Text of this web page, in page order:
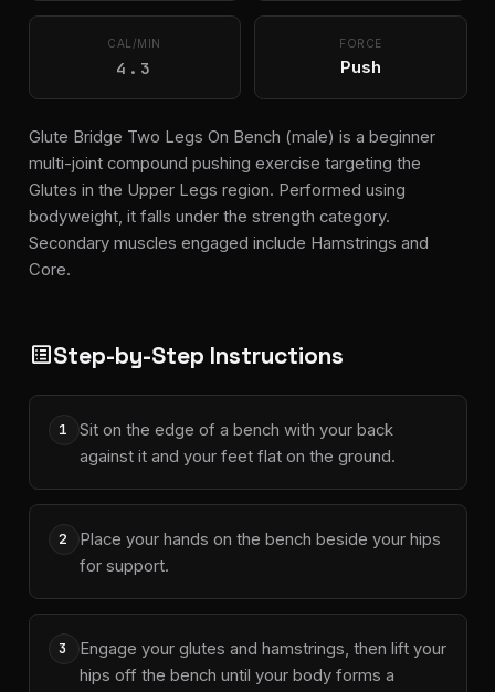
CAL/MIN
4.3
FORCE
Push
Glute Bridge Two Legs On Bench (male) is a beginner
multi-joint compound pushing exercise targeting the
Glutes in the Upper Legs region. Performed using
bodyweight, it falls under the strength category.
Secondary muscles engaged include Hamstrings and
Core.
list_altStep-by-Step Instructions
1
Sit on the edge of a bench with your back
against it and your feet flat on the ground.
2
Place your hands on the bench beside your hips
for support.
3
Engage your glutes and hamstrings, then lift your
hips off the bench until your body forms a